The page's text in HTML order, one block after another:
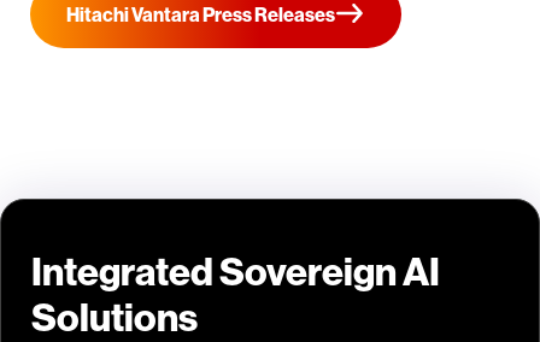
Hitachi Vantara Press Releases
Integrated Sovereign AI
Solutions